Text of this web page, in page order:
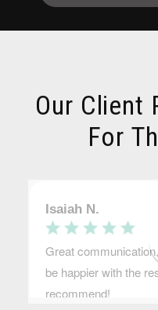
Our Client
For